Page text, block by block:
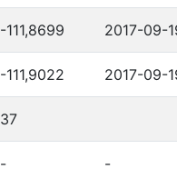
-111,8699 2017-09-
-111,9022 2017-09-
37
- -